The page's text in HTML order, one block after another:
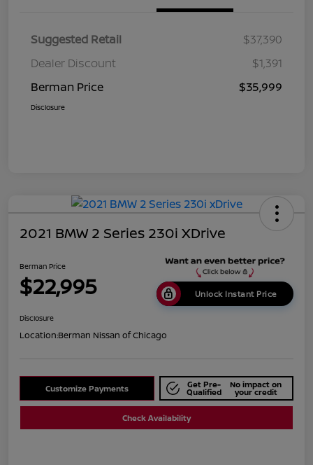
Suggested Retail
$37,390
Dealer Discount
$1,391
Berman Price
$35,999
Disclosure
2021 BMW 2 Series 230i XDrive
Berman Price
$22,995 Unlock Instant Price
Disclosure
Location:Berman Nissan of Chicago
Customize Payments Get Pre-
Qualified
No impact on
your credit
Check Availability